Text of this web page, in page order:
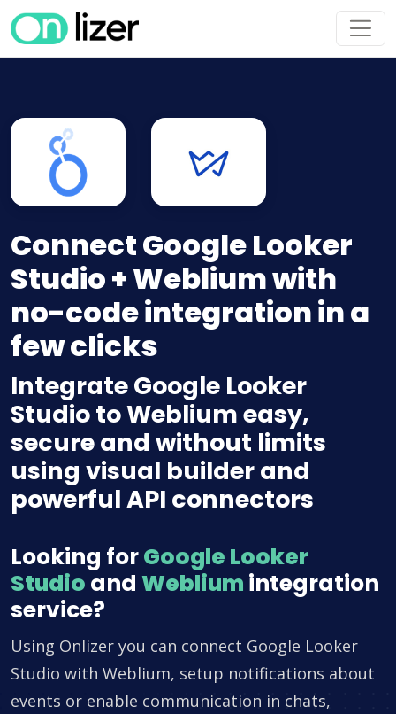
Connect Google Looker
Studio + Weblium with
no-code integration in a
few clicks
Integrate Google Looker
Studio to Weblium easy,
secure and without limits
using visual builder and
powerful API connectors
Looking forGoogle Looker
Studio and Weblium integration
service?
Using Onlizer you can connect Google Looker
Studio with Weblium, setup notifications about
events or enable communication in chats,